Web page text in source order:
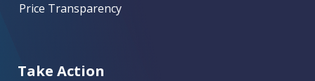
Price Transparency
Take Action